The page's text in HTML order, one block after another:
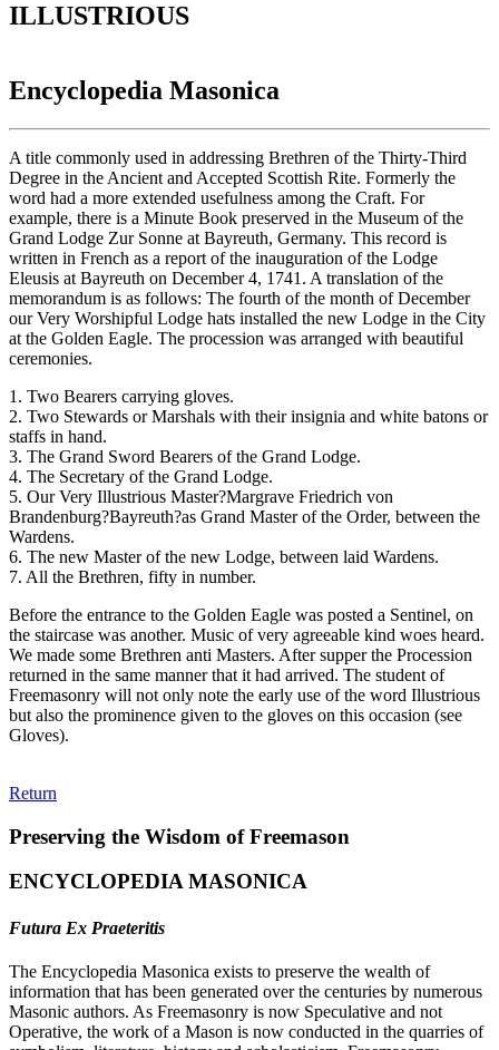
ILLUSTRIOUS
Encyclopedia Masonica
A title commonly used in addressing Brethren of the Thirty-Third
Degree in the Ancient and Accepted Scottish Rite. Formerly the
word had a more extended usefulness among the Craft. For
example, there is a Minute Book preserved in the Museum of the
Grand Lodge Zur Sonne at Bayreuth, Germany. This record is
written in French as a report of the inauguration of the Lodge
Eleusis at Bayreuth on December 4, 1741. A translation of the
memorandum is as follows: The fourth of the month of December
our Very Worshipful Lodge hats installed the new Lodge in the City
at the Golden Eagle. The procession was arranged with beautiful
ceremonies.
1. Two Bearers carrying gloves.
2. Two Stewards or Marshals with their insignia and white batons or
staffs in hand.
3. The Grand Sword Bearers of the Grand Lodge.
4. The Secretary of the Grand Lodge.
5. Our Very Illustrious Master?Margrave Friedrich von
Brandenburg?Bayreuth?as Grand Master of the Order, between the
Wardens.
6. The new Master of the new Lodge, between laid Wardens.
7. All the Brethren, fifty in number.
Before the entrance to the Golden Eagle was posted a Sentinel, on
the staircase was another. Music of very agreeable kind woes heard.
We made some Brethren anti Masters. After supper the Procession
returned in the same manner that it had arrived. The student of
Freemasonry will not only note the early use of the word Illustrious
but also the prominence given to the gloves on this occasion (see
Gloves).
Return
Preserving the Wisdom of Freemason
ENCYCLOPEDIA MASONICA
Futura Ex Praeteritis
The Encyclopedia Masonica exists to preserve the wealth of
information that has been generated over the centuries by numerous
Masonic authors. As Freemasonry is now Speculative and not
Operative, the work of a Mason is now conducted in the quarries of